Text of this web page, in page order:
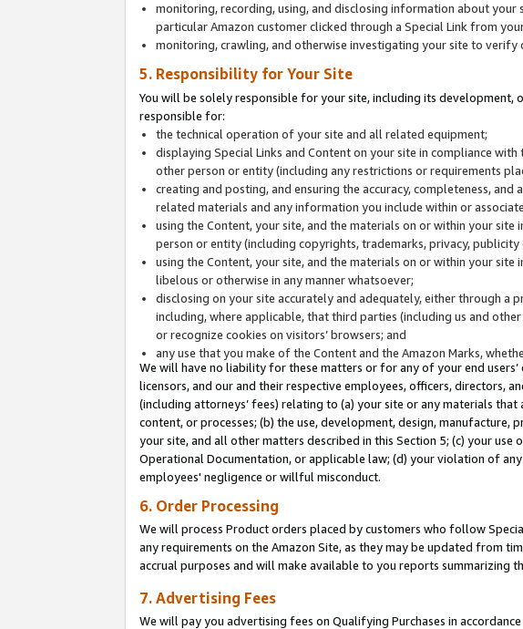
monitoring, recording, using, and disclosing information about
particular Amazon customer clicked through a Special Link from
monitoring, crawling, and otherwise investigating your site to
5. Responsibility for Your Site
You will be solely responsible for your site, including its development,
responsible for:
the technical operation of your site and all related equipment;
displaying Special Links and Content on your site in compliance
other person or entity (including any restrictions or requirements
creating and posting, and ensuring the accuracy, completeness,
related materials and any information you include within or
using the Content, your site, and the materials on or within your
person or entity (including copyrights, trademarks, privacy,
using the Content, your site, and the materials on or within your
libelous or otherwise in any manner whatsoever;
disclosing on your site accurately and adequately, either through
including, where applicable, that third parties (including us and
or recognize cookies on visitors’ browsers; and
any use that you make of the Content and the Amazon Marks,
We will have no liability for these matters or for any of your end
licensors, and our and their respective employees, officers, directors,
(including attorneys’ fees) relating to (a) your site or any materials
content, or processes; (b) the use, development, design,
your site, and all other matters described in this Section 5; (c) your
Operational Documentation, or applicable law; (d) your violation of
employees' negligence or willful misconduct.
6. Order Processing
We will process Product orders placed by customers who follow
any requirements on the Amazon Site, as they may be updated from
accrual purposes and will make available to you reports summarizing
7. Advertising Fees
We will pay you advertising fees on Qualifying Purchases in